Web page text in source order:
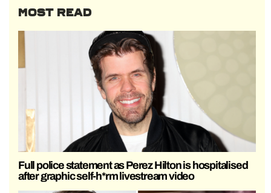
MOST READ
Full police statement as Perez Hilton is hospitalised
after graphic self-h*rm livestream video